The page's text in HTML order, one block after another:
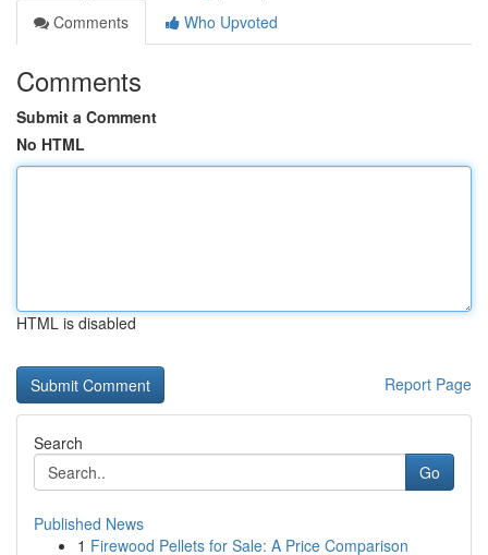
Comments
Who Upvoted
Comments
Submit a Comment
No HTML
HTML is disabled
Report Page
Search
Go
Published News
1 Firewood Pellets for Sale: A Price Comparison